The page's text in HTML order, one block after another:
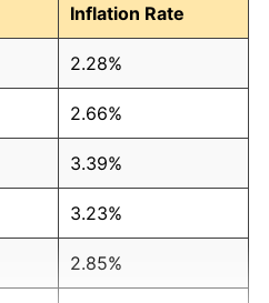
Inflation Rate
2.28%
2.66%
3.39%
3.23%
2.85%